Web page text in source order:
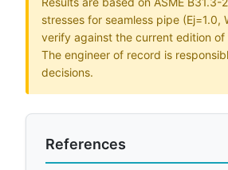
stresses for seamless pipe (Ej=1.0,
verify against the current edition of
The engineer of record is
decisions.
References